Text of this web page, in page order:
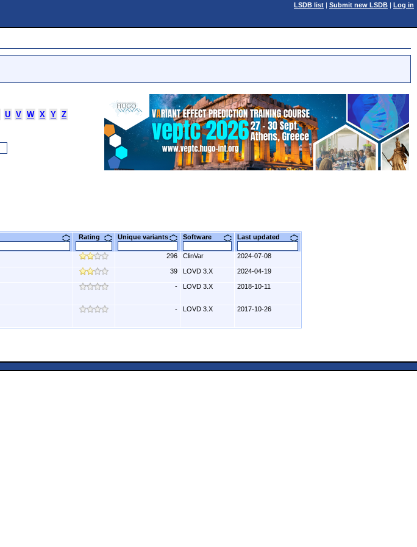
LSDB list | Submit new LSDB | Log in
U V W X Y Z
Rating Unique variants Software Last updated
296 ClinVar 2024-07-08
39 LOVD 3.X 2024-04-19
- LOVD 3.X 2018-10-11
- LOVD 3.X 2017-10-26